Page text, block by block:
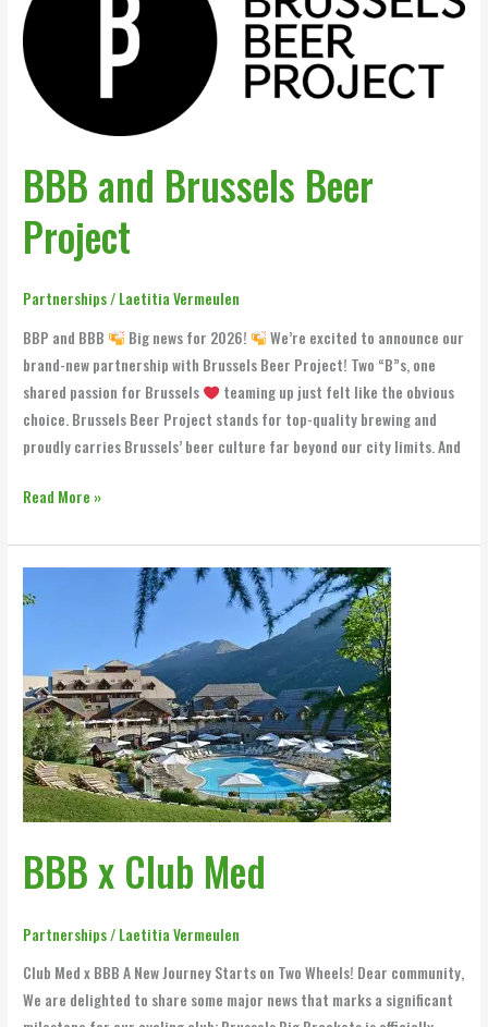
BBB and Brussels Beer
Project
Partnerships/ Laetitia Vermeulen
BBP and BBB
Big news for 2026!
We’re excited to announce our
brand-new partnership with Brussels Beer Project! Two “B”s, one
shared passion for Brussels
teaming up just felt like the obvious
choice. Brussels Beer Project stands for top-quality brewing and
proudly carries Brussels’ beer culture far beyond our city limits. And
Brussels
Beer
Project
Read More »
BBB x Club Med
Partnerships / Laetitia Vermeulen
Club Med x BBB A New Journey Starts on Two Wheels! Dear community,
We are delighted to share some major news that marks a significant
x